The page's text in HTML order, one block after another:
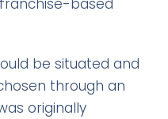
based
be situated and
through an
originally